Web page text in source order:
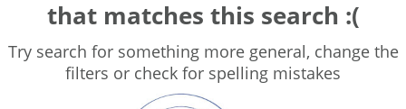
that matches this search :(
Try search for something more general, change the
filters or check for spelling mistakes